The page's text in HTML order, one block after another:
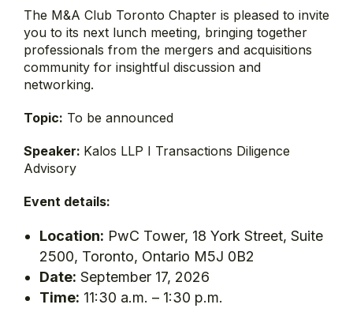
The M&A Club Toronto Chapter is pleased to invite
you to its next lunch meeting, bringing together
professionals from the mergers and acquisitions
community for insightful discussion and
networking.
Topic: To be announced
Speaker: Kalos LLP I Transactions Diligence
Advisory
Event details:
Location: PwC Tower, 18 York Street, Suite
2500, Toronto, Ontario M5J 0B2
Date: September 17, 2026
Time: 11:30 a.m. – 1:30 p.m.